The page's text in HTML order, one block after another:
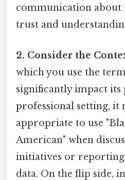
communication
trust and
2. Consider the
which you use the
significantly impact its
professional setting, it
appropriate to use
American" when
initiatives or
data. On the flip side,